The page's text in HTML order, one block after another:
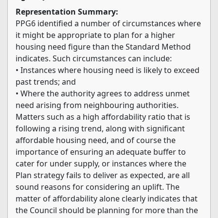
Representation Summary:
PPG6 identified a number of circumstances where
it might be appropriate to plan for a higher
housing need figure than the Standard Method
indicates. Such circumstances can include:
• Instances where housing need is likely to exceed
past trends; and
• Where the authority agrees to address unmet
need arising from neighbouring authorities.
Matters such as a high affordability ratio that is
following a rising trend, along with significant
affordable housing need, and of course the
importance of ensuring an adequate buffer to
cater for under supply, or instances where the
Plan strategy fails to deliver as expected, are all
sound reasons for considering an uplift. The
matter of affordability alone clearly indicates that
the Council should be planning for more than the